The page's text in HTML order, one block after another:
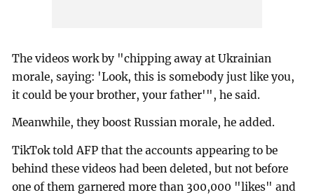
The videos work by "chipping away at Ukrainian
morale, saying: 'Look, this is somebody just like you,
it could be your brother, your father'", he said.
Meanwhile, they boost Russian morale, he added.
TikTok told AFP that the accounts appearing to be
behind these videos had been deleted, but not before
one of them garnered more than 300,000 "likes" and